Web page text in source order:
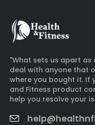
"What sets us apart
deal with anyone that
where you bought it. If
and Fitness product
help you resolve your